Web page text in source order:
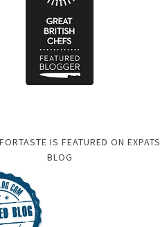
IS FEATURED ON EXPATS
BLOG